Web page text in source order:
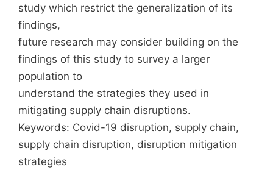
study which restrict the generalization of its
findings,
future research may consider building on the
findings of this study to survey a larger
population to
understand the strategies they used in
mitigating supply chain disruptions.
Keywords: Covid-19 disruption, supply chain,
supply chain disruption, disruption mitigation
strategies